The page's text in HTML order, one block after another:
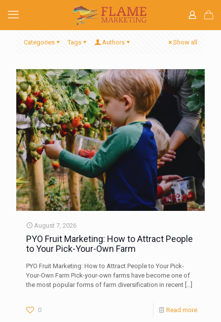
Categories Tags Authors Show all
August 7, 2026
PYO Fruit Marketing: How to Attract People
to Your Pick-Your-Own Farm
PYO Fruit Marketing: How to Attract People to Your Pick-
Your-Own Farm Pick-your-own farms have become one of
the most popular forms of farm diversification in recent […]
0 Read more